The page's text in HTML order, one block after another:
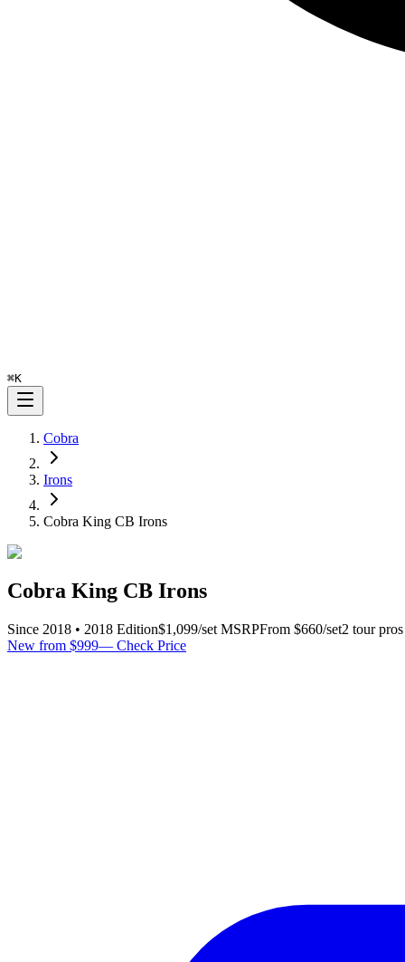
⌘K
Cobra
Irons
Cobra King CB Irons
Cobra King CB Irons
Since 2018 • 2018 Edition$1,099/set MSRPFrom $660/set2 tour pros
New from $999— Check Price